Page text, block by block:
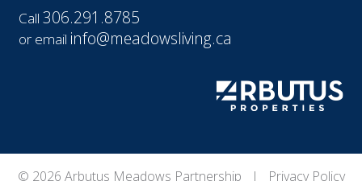
Call306.291.8785
or email info@meadowsliving.ca
© 2026 Arbutus Meadows Partnership | Privacy Policy